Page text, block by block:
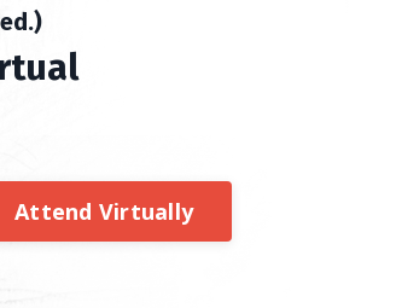
Attend Virtually